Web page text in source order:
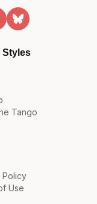
Styles
Tango
Policy
Use